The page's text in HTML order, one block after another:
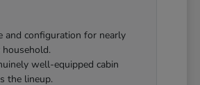
and configuration for nearly
household.
well-equipped cabin
the lineup.